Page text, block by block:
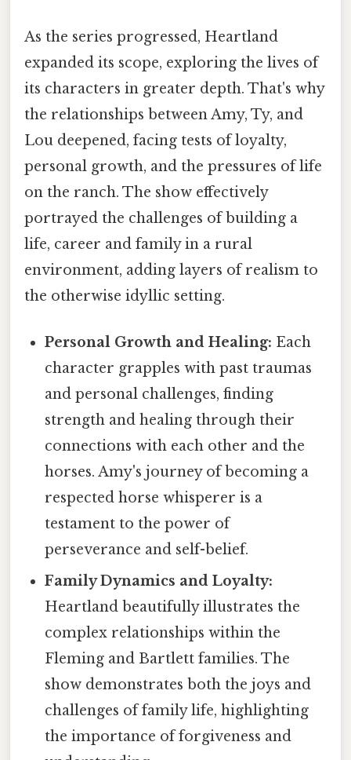
As the series progressed, Heartland
expanded its scope, exploring the lives of
its characters in greater depth. That's why
the relationships between Amy, Ty, and
Lou deepened, facing tests of loyalty,
personal growth, and the pressures of life
on the ranch. The show effectively
portrayed the challenges of building a
life, career and family in a rural
environment, adding layers of realism to
the otherwise idyllic setting.
Personal Growth and Healing: Each
character grapples with past traumas
and personal challenges, finding
strength and healing through their
connections with each other and the
horses. Amy's journey of becoming a
respected horse whisperer is a
testament to the power of
perseverance and self-belief.
Family Dynamics and Loyalty:
Heartland beautifully illustrates the
complex relationships within the
Fleming and Bartlett families. The
show demonstrates both the joys and
challenges of family life, highlighting
the importance of forgiveness and